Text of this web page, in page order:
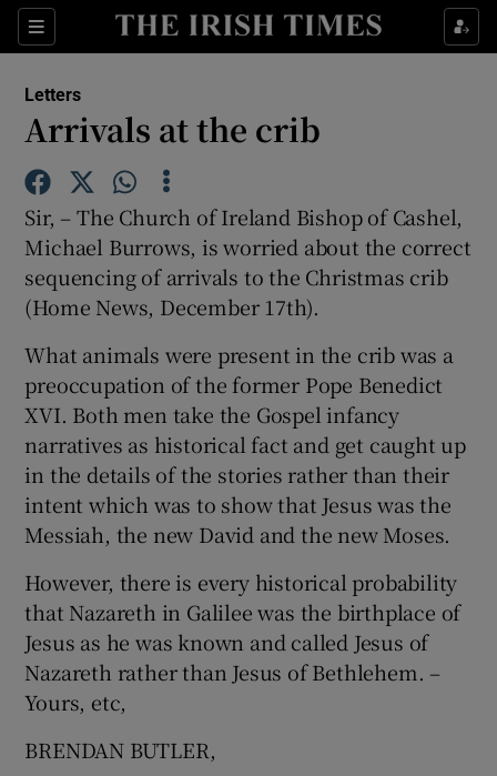
Sections
Show Life & Style sub sections
Show Technology sub sections
Show Science sub sections
Show Motors sub sections
Show Podcasts sub sections
Letters
Arrivals at the crib
Sir, – The Church of Ireland Bishop of Cashel,
Michael Burrows, is worried about the correct
sequencing of arrivals to the Christmas crib
(Home News, December 17th).
What animals were present in the crib was a
preoccupation of the former Pope Benedict
XVI. Both men take the Gospel infancy
narratives as historical fact and get caught up
in the details of the stories rather than their
intent which was to show that Jesus was the
Messiah, the new David and the new Moses.
However, there is every historical probability
that Nazareth in Galilee was the birthplace of
Jesus as he was known and called Jesus of
Nazareth rather than Jesus of Bethlehem. –
Yours, etc,
BRENDAN BUTLER,